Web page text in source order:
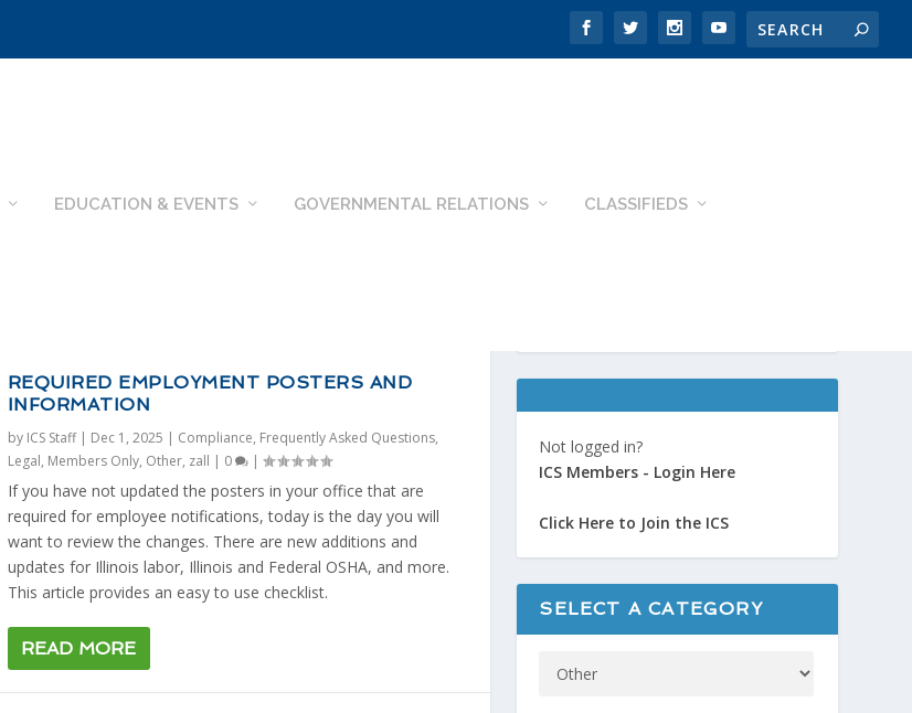
EDUCATION & EVENTS GOVERNMENTAL RELATIONS CLASSIFIEDS
REQUIRED EMPLOYMENT POSTERS AND
INFORMATION
by ICS Staff| Dec 1, 2025 | Compliance, Frequently Asked Questions,
Legal, Members Only, Other, zall | 0 |
If you have not updated the posters in your office that are
required for employee notifications, today is the day you will
want to review the changes. There are new additions and
updates for Illinois labor, Illinois and Federal OSHA, and more.
This article provides an easy to use checklist.
READ MORE
Not logged in?
ICS Members - Login Here
Click Here to Join the ICS
SELECT A CATEGORY